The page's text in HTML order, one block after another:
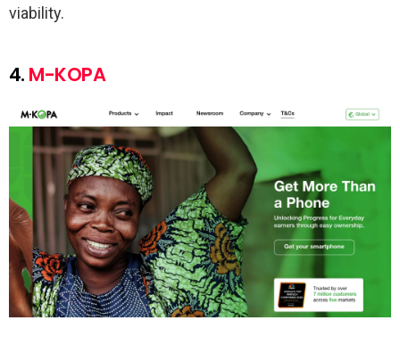
viability.
4. M-KOPA